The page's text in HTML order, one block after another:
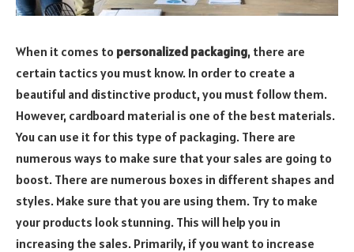
When it comes to personalized packaging, there are
certain tactics you must know. In order to create a
beautiful and distinctive product, you must follow them.
However, cardboard material is one of the best materials.
You can use it for this type of packaging. There are
numerous ways to make sure that your sales are going to
boost. There are numerous boxes in different shapes and
styles. Make sure that you are using them. Try to make
your products look stunning. This will help you in
increasing the sales. Primarily, if you want to increase